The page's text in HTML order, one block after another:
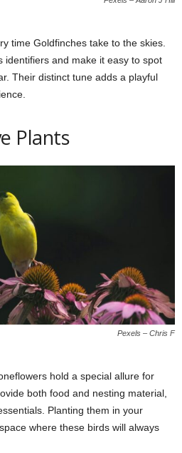
time Goldfinches take to the skies.
identifiers and make it easy to spot
Their distinct tune adds a playful
Plants
Pexels – Chris F
hold a special allure for
both food and nesting material,
Planting them in your
where these birds will always